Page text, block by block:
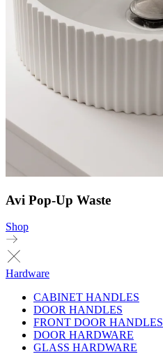
Avi Pop-Up Waste
Shop
Hardware
CABINET HANDLES
DOOR HANDLES
FRONT DOOR HANDLES
DOOR HARDWARE
GLASS HARDWARE